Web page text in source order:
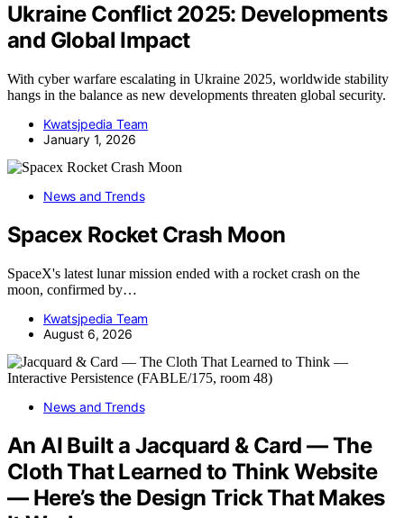
Ukraine Conflict 2025: Developments
and Global Impact
With cyber warfare escalating in Ukraine 2025, worldwide stability
hangs in the balance as new developments threaten global security.
Kwatsjpedia Team
January 1, 2026
News and Trends
Spacex Rocket Crash Moon
SpaceX's latest lunar mission ended with a rocket crash on the
moon, confirmed by…
Kwatsjpedia Team
August 6, 2026
News and Trends
An AI Built a Jacquard & Card — The
Cloth That Learned to Think Website
— Here’s the Design Trick That Makes